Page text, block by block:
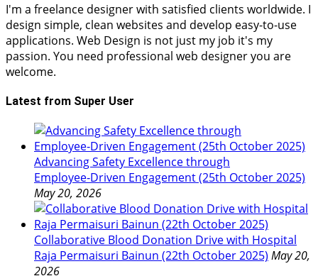
I'm a freelance designer with satisfied clients worldwide. I
design simple, clean websites and develop easy-to-use
applications. Web Design is not just my job it's my
passion. You need professional web designer you are
welcome.
Latest from Super User
Advancing Safety Excellence through
Employee‑Driven Engagement (25th October 2025)
May 20, 2026
Collaborative Blood Donation Drive with Hospital
Raja Permaisuri Bainun (22th October 2025) May 20,
2026